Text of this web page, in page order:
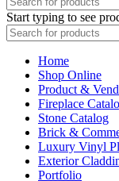
Start typing to see
Home
Shop Online
Product &
Fireplace
Stone Catalog
Brick &
Luxury Vinyl
Exterior
Portfolio